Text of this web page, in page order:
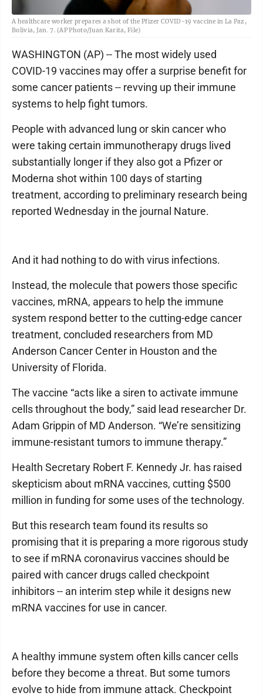
A healthcare worker prepares a shot of the Pfizer COVID-19 vaccine in La Paz,
Bolivia, Jan. 7. (AP Photo/Juan Karita, File)
WASHINGTON (AP) -- The most widely used
COVID-19 vaccines may offer a surprise benefit for
some cancer patients -- revving up their immune
systems to help fight tumors.
People with advanced lung or skin cancer who
were taking certain immunotherapy drugs lived
substantially longer if they also got a Pfizer or
Moderna shot within 100 days of starting
treatment, according to preliminary research being
reported Wednesday in the journal Nature.
And it had nothing to do with virus infections.
Instead, the molecule that powers those specific
vaccines, mRNA, appears to help the immune
system respond better to the cutting-edge cancer
treatment, concluded researchers from MD
Anderson Cancer Center in Houston and the
University of Florida.
The vaccine “acts like a siren to activate immune
cells throughout the body,” said lead researcher Dr.
Adam Grippin of MD Anderson. “We’re sensitizing
immune-resistant tumors to immune therapy.”
Health Secretary Robert F. Kennedy Jr. has raised
skepticism about mRNA vaccines, cutting $500
million in funding for some uses of the technology.
But this research team found its results so
promising that it is preparing a more rigorous study
to see if mRNA coronavirus vaccines should be
paired with cancer drugs called checkpoint
inhibitors -- an interim step while it designs new
mRNA vaccines for use in cancer.
A healthy immune system often kills cancer cells
before they become a threat. But some tumors
evolve to hide from immune attack. Checkpoint